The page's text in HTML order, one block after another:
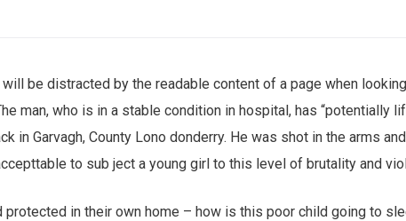
be distracted by the readable content of a page when
man, who is in a stable condition in hospital, has “potentially
in Garvagh, County Lono donderry. He was shot in the arms and
to sub ject a young girl to this level of brutality and
protected in their own home – how is this poor child going to